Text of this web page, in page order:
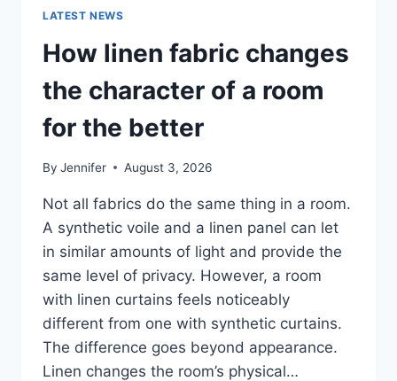
LATEST NEWS
How linen fabric changes
the character of a room
for the better
By Jennifer August 3, 2026
Not all fabrics do the same thing in a room.
A synthetic voile and a linen panel can let
in similar amounts of light and provide the
same level of privacy. However, a room
with linen curtains feels noticeably
different from one with synthetic curtains.
The difference goes beyond appearance.
Linen changes the room’s physical…